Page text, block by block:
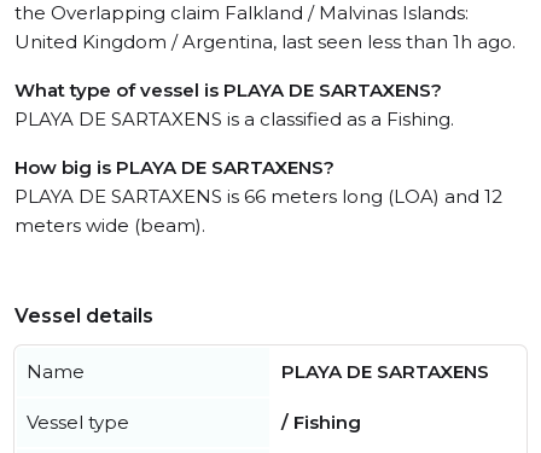
the Overlapping claim Falkland / Malvinas Islands:
United Kingdom / Argentina, last seen less than 1h ago.
What type of vessel is PLAYA DE SARTAXENS?
PLAYA DE SARTAXENS is a classified as a Fishing.
How big is PLAYA DE SARTAXENS?
PLAYA DE SARTAXENS is 66 meters long (LOA) and 12
meters wide (beam).
Vessel details
Name PLAYA DE SARTAXENS
Vessel type / Fishing